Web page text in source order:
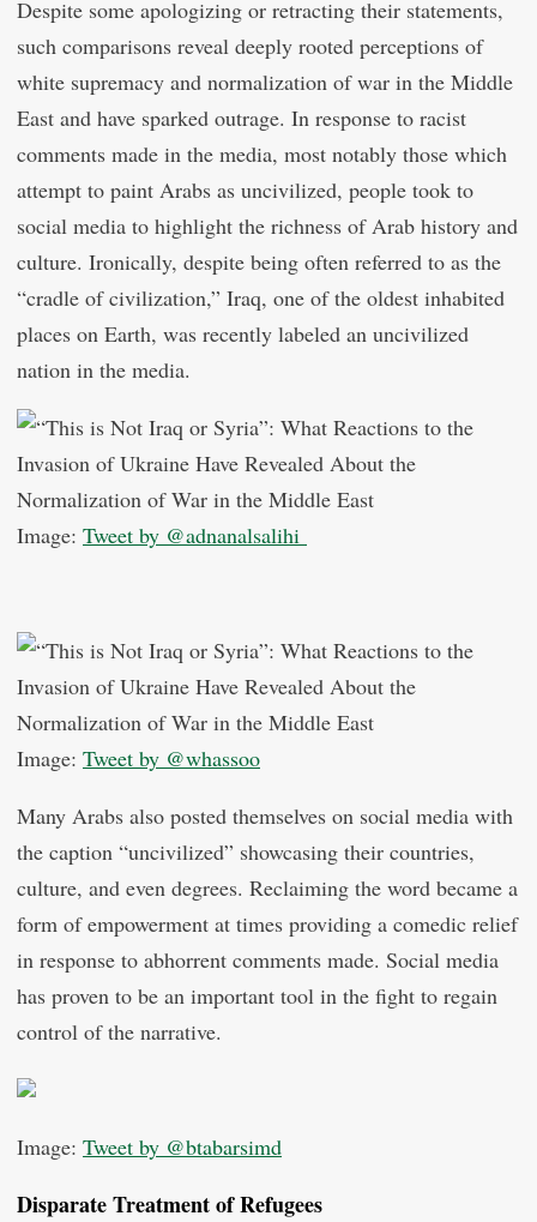
Despite some apologizing or retracting their statements,
such comparisons reveal deeply rooted perceptions of
white supremacy and normalization of war in the Middle
East and have sparked outrage. In response to racist
comments made in the media, most notably those which
attempt to paint Arabs as uncivilized, people took to
social media to highlight the richness of Arab history and
culture. Ironically, despite being often referred to as the
“cradle of civilization,” Iraq, one of the oldest inhabited
places on Earth, was recently labeled an uncivilized
nation in the media.
Image: Tweet by @adnanalsalihi
Image: Tweet by @whassoo
Many Arabs also posted themselves on social media with
the caption “uncivilized” showcasing their countries,
culture, and even degrees. Reclaiming the word became a
form of empowerment at times providing a comedic relief
in response to abhorrent comments made. Social media
has proven to be an important tool in the fight to regain
control of the narrative.
Image: Tweet by @btabarsimd
Disparate Treatment of Refugees